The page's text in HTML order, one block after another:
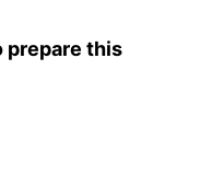
prepare this